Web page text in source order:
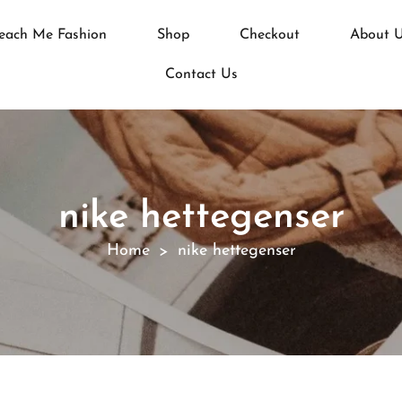
Me Fashion Shop Checkout About
Contact Us
nike hettegenser
Home > nike hettegenser